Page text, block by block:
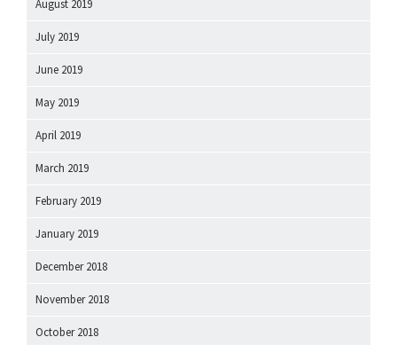
August 2019
July 2019
June 2019
May 2019
April 2019
March 2019
February 2019
January 2019
December 2018
November 2018
October 2018